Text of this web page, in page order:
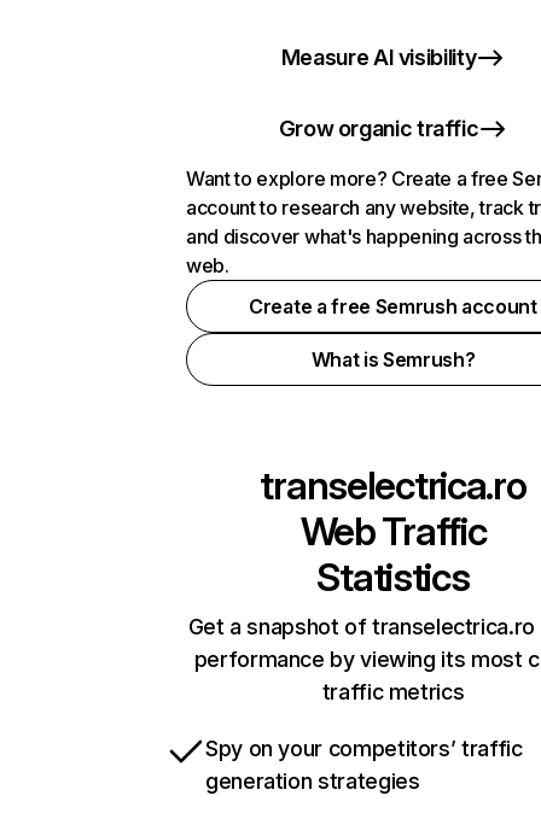
Measure AI visibility
Grow organic traffic
Want to explore more? Create a free
account to research any website, track
and discover what's happening across
web.
Create a free Semrush account
What is Semrush?
transelectrica.ro
Web Traffic
Statistics
Get a snapshot of transelectrica.ro
performance by viewing its most
traffic metrics
Spy on your competitors’ traffic
generation strategies